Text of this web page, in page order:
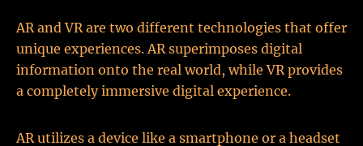
AR and VR are two different technologies that offer
unique experiences. AR superimposes digital
information onto the real world, while VR provides
a completely immersive digital experience.
AR utilizes a device like a smartphone or a headset